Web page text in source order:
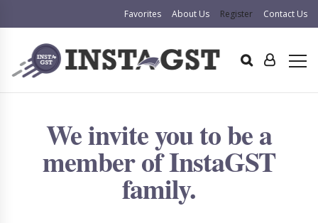
Favorites About Us Register Contact Us
We invite you to be a
member of InstaGST
family.